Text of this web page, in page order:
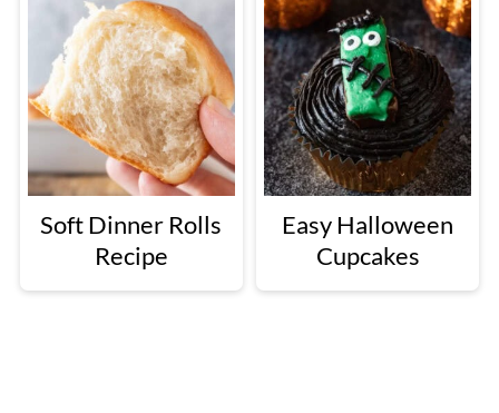
Soft Dinner Rolls
Recipe
Easy Halloween
Cupcakes